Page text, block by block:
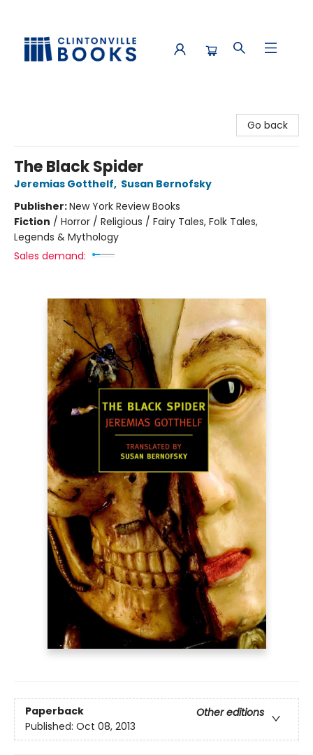
Go back
The Black Spider
Jeremias Gotthelf, Susan Bernofsky
Publisher:New York Review Books
Fiction / Horror / Religious / Fairy Tales, Folk Tales,
Legends & Mythology
Sales demand:
Paperback
Other editions
Published: Oct 08, 2013